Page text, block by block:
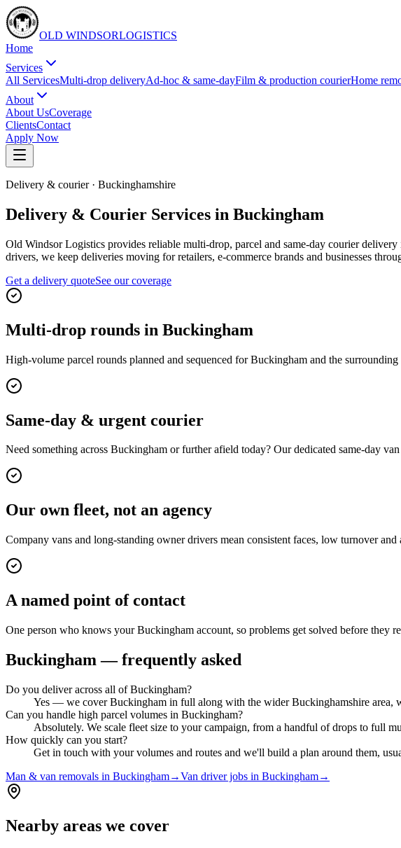
OLD WINDSORLOGISTICS
Home
Services
All ServicesMulti-drop deliveryAd-hoc & same-dayFilm & production courierHome
About
About UsCoverage
ClientsContact
Apply Now
Delivery & courier· Buckinghamshire
Delivery & Courier Services in Buckingham
Old Windsor Logistics provides reliable multi-drop, parcel and same-day courier
drivers, we keep deliveries moving for retailers, e-commerce brands and businesses
Get a delivery quoteSee our coverage
Multi-drop rounds in Buckingham
High-volume parcel rounds planned and sequenced for Buckingham and the
Same-day & urgent courier
Need something across Buckingham or further afield today? Our dedicated same-day
Our own fleet, not an agency
Company vans and long-standing owner drivers mean consistent faces, low turnover
A named point of contact
One person who knows your Buckingham account, so problems get solved before they
Buckingham — frequently asked
Do you deliver across all of Buckingham?
Yes — we cover Buckingham in full along with the wider Buckinghamshire area,
Can you handle high parcel volumes in Buckingham?
Absolutely. We scale fleet size to your campaign, from a handful of drops to full
How quickly can you start?
Get in touch with your volumes and routes and we'll build a plan around them,
Man & van removals in Buckingham→Van driver jobs in Buckingham→
Nearby areas we cover